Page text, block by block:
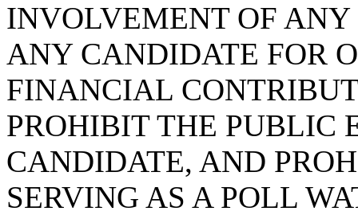
INVOLVEMENT OF
ANY CANDIDATE FOR
FINANCIAL
PROHIBIT THE PUBLIC
CANDIDATE, AND
SERVING AS A POLL